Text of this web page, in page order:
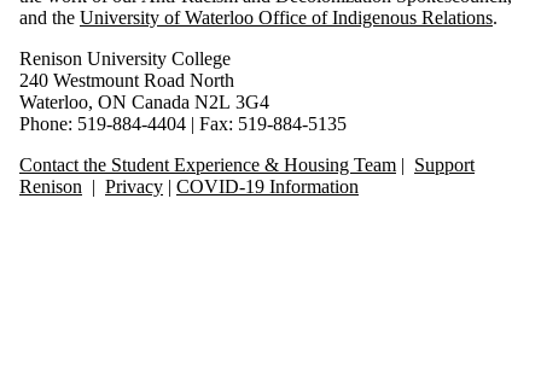
and the University of Waterloo Office of Indigenous Relations.
Renison University College
240 Westmount Road North
Waterloo, ON Canada N2L 3G4
Phone: 519-884-4404 | Fax: 519-884-5135
Contact the Student Experience & Housing Team | Support
Renison | Privacy | COVID-19 Information